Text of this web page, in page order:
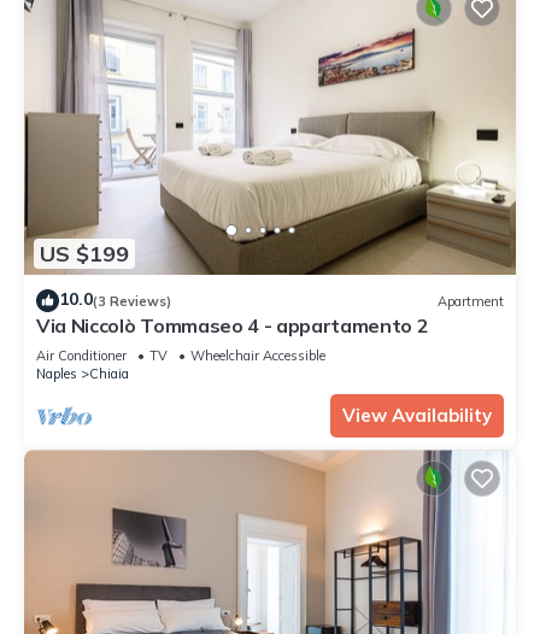
US $199
10.0(3 Reviews) Apartment
Via Niccolò Tommaseo 4 - appartamento 2
Air Conditioner TV
Wheelchair Accessible
Naples
Chiaia
View Availability